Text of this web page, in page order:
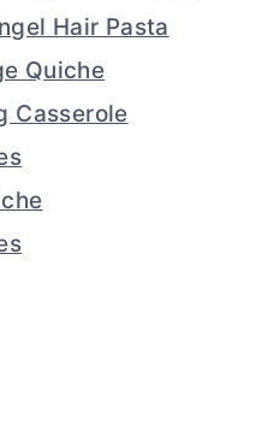
Hair Pasta
Quiche
Casserole